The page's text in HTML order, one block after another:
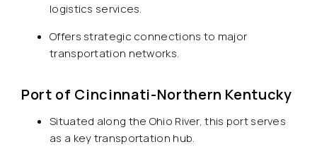
logistics services.
Offers strategic connections to major
transportation networks.
Port of Cincinnati-Northern Kentucky
Situated along the Ohio River, this port serves
as a key transportation hub.